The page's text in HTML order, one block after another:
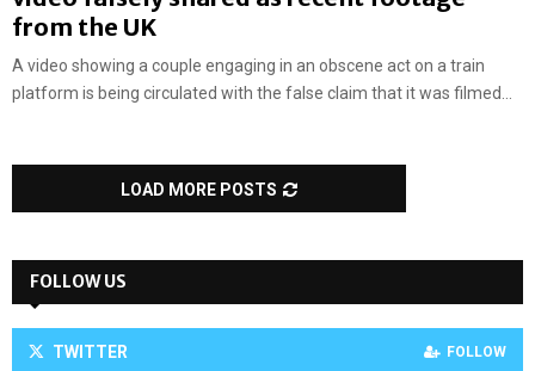
from the UK
A video showing a couple engaging in an obscene act on a train
platform is being circulated with the false claim that it was filmed...
LOAD MORE POSTS
FOLLOW US
TWITTER FOLLOW